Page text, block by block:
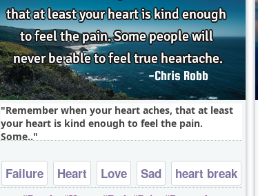
Remember when your heart aches, that at least
your heart is kind enough to feel the pain.
Some..
Failure Heart Love Sad heart break